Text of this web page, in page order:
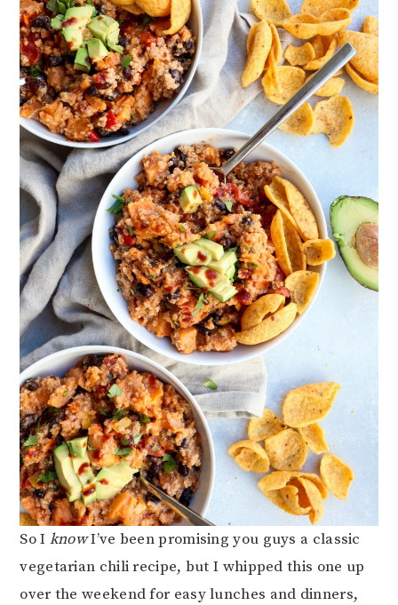
So I knowI’ve been promising you guys a classic
vegetarian chili recipe, but I whipped this one up
over the weekend for easy lunches and dinners,